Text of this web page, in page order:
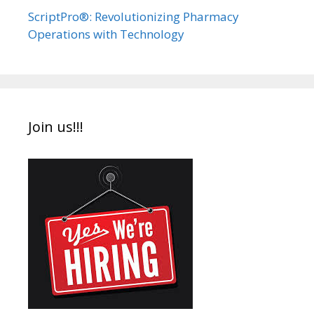
ScriptPro®: Revolutionizing Pharmacy
Operations with Technology
Join us!!!